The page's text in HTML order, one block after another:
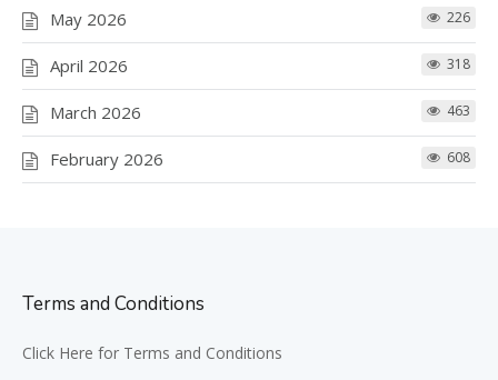
May 2026 226
April 2026 318
March 2026 463
February 2026 608
Terms and Conditions
Click Here for Terms and Conditions